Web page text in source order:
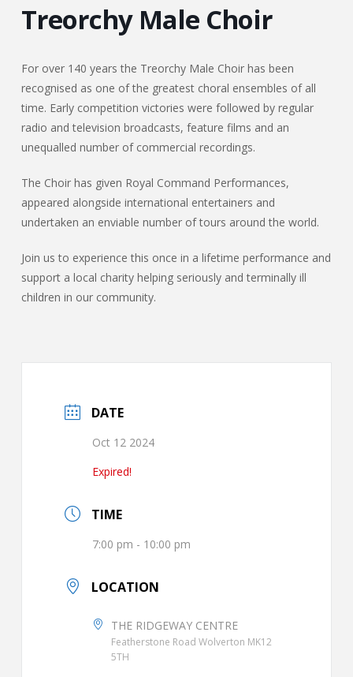
Treorchy Male Choir
For over 140 years the Treorchy Male Choir has been
recognised as one of the greatest choral ensembles of all
time. Early competition victories were followed by regular
radio and television broadcasts, feature films and an
unequalled number of commercial recordings.
The Choir has given Royal Command Performances,
appeared alongside international entertainers and
undertaken an enviable number of tours around the world.
Join us to experience this once in a lifetime performance and
support a local charity helping seriously and terminally ill
children in our community.
DATE
Oct 12 2024
Expired!
TIME
7:00 pm - 10:00 pm
LOCATION
THE RIDGEWAY CENTRE
Featherstone Road Wolverton MK12
5TH